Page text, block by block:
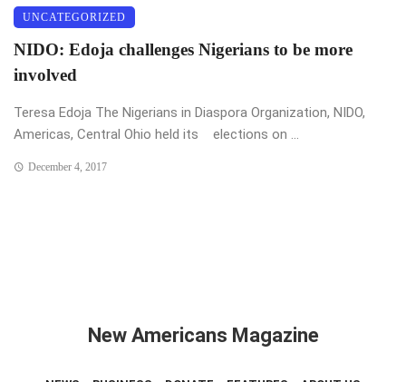
UNCATEGORIZED
NIDO: Edoja challenges Nigerians to be more
involved
Teresa Edoja The Nigerians in Diaspora Organization, NIDO,
Americas, Central Ohio held its elections on ...
December 4, 2017
New Americans Magazine